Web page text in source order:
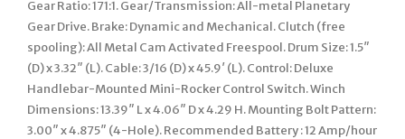
Gear Ratio: 171:1. Gear/Transmission: All-metal Planetary
Gear Drive. Brake: Dynamic and Mechanical. Clutch (free
spooling): All Metal Cam Activated Freespool. Drum Size: 1.5″
(D) x 3.32″ (L). Cable: 3/16 (D) x 45.9′ (L). Control: Deluxe
Handlebar-Mounted Mini-Rocker Control Switch. Winch
Dimensions: 13.39″ L x 4.06″ D x 4.29 H. Mounting Bolt Pattern:
3.00″ x 4.875″ (4-Hole). Recommended Battery : 12 Amp/hour